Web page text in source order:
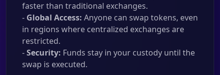
faster than traditional exchanges.
- Global Access: Anyone can swap tokens, even
in regions where centralized exchanges are
restricted.
-Security: Funds stay in your custody until the
swap is executed.